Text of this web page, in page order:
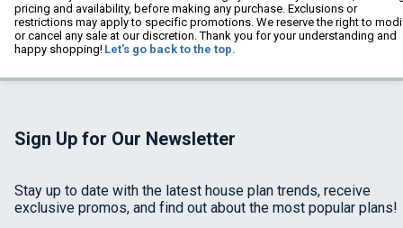
pricing and availability, before making any purchase. Exclusions or
restrictions may apply to specific promotions. We reserve the right to
or cancel any sale at our discretion. Thank you for your understanding and
happy shopping! Let's go back to the top.
Sign Up for Our Newsletter
Stay up to date with the latest house plan trends, receive
exclusive promos, and find out about the most popular plans!